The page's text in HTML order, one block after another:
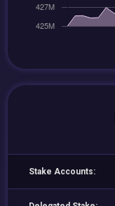
Stake Accounts: